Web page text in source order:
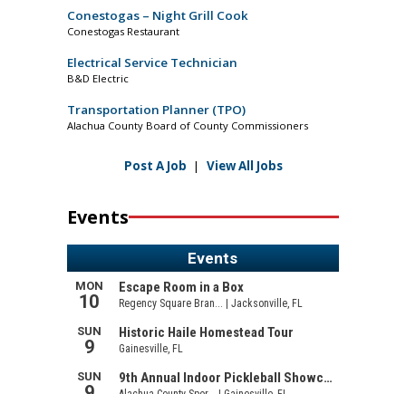
Conestogas – Night Grill Cook
Conestogas Restaurant
Electrical Service Technician
B&D Electric
Transportation Planner (TPO)
Alachua County Board of County Commissioners
Post A Job | View All Jobs
Events